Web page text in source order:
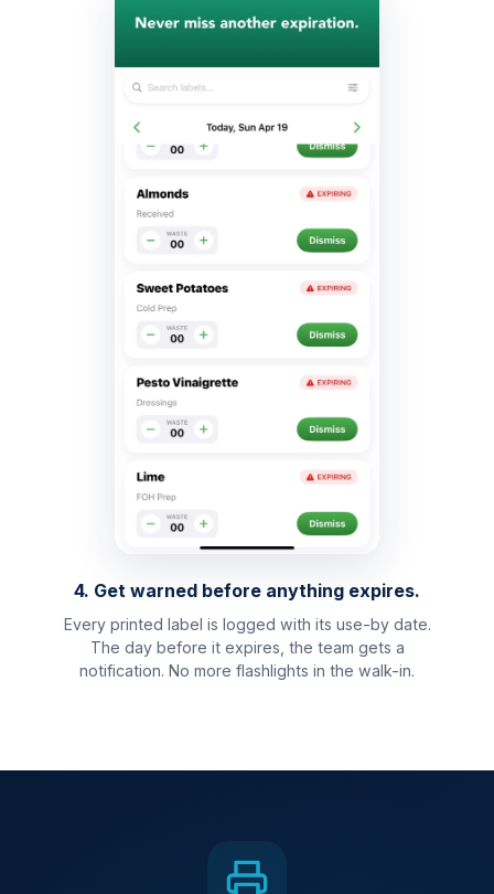
4. Get warned before anything expires.
Every printed label is logged with its use-by date.
The day before it expires, the team gets a
notification. No more flashlights in the walk-in.